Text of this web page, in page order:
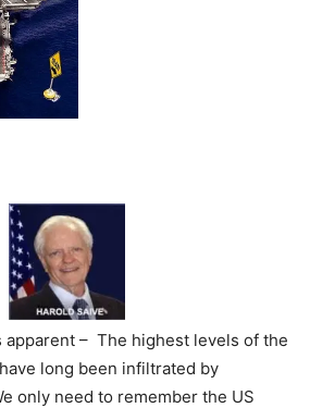
apparent – The highest levels of the
long been infiltrated by
only need to remember the US